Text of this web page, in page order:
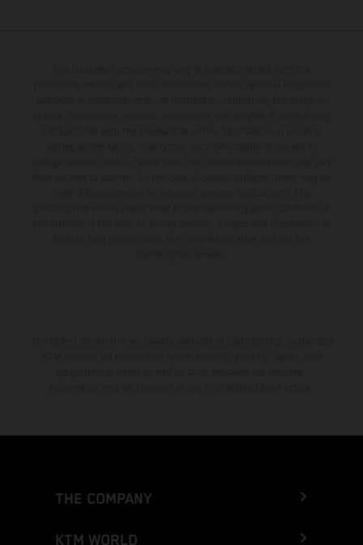
THE COMPANY
KTM WORLD